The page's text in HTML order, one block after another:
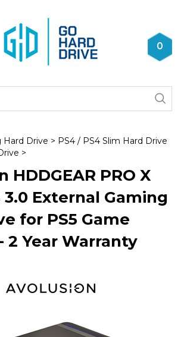
0
Hard Drive > PS4 / PS4 Slim Hard Drive
>
HDDGEAR PRO X
3.0 External Gaming
for PS5 Game
2 Year Warranty